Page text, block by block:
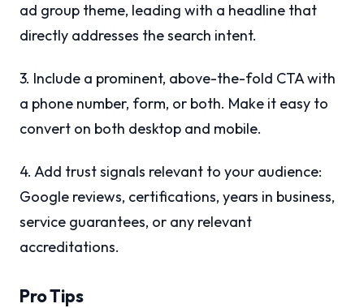
ad group theme, leading with a headline that
directly addresses the search intent.
3. Include a prominent, above-the-fold CTA with
a phone number, form, or both. Make it easy to
convert on both desktop and mobile.
4. Add trust signals relevant to your audience:
Google reviews, certifications, years in business,
service guarantees, or any relevant
accreditations.
Pro Tips